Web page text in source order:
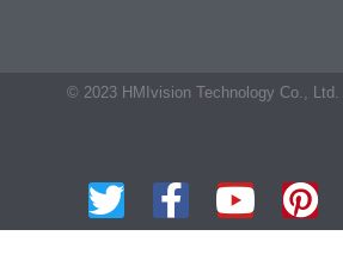
© 2023 HMIvision Technology Co., Ltd.